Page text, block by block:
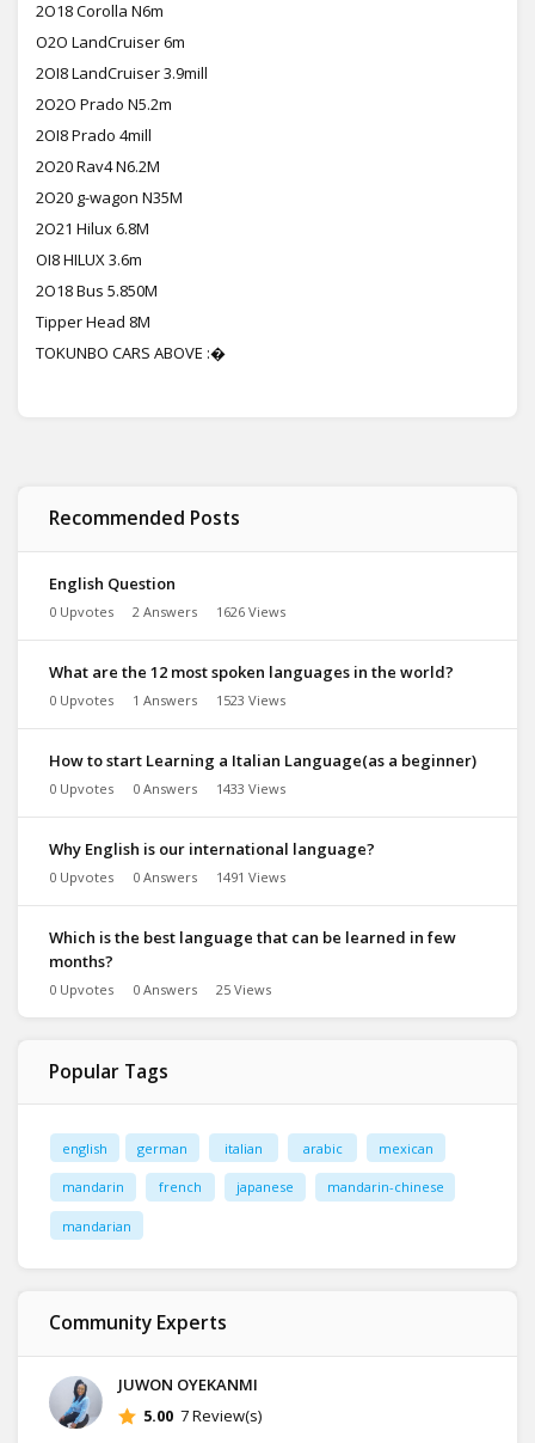
2O18 Corolla N6m
O2O LandCruiser 6m
2OI8 LandCruiser 3.9mill
2O2O Prado N5.2m
2OI8 Prado 4mill
2O20 Rav4 N6.2M
2O20 g-wagon N35M
2O21 Hilux 6.8M
OI8 HILUX 3.6m
2O18 Bus 5.850M
Tipper Head 8M
TOKUNBO CARS ABOVE :�
Recommended Posts
English Question
0 Upvotes 2 Answers 1626 Views
What are the 12 most spoken languages in the world?
0 Upvotes 1 Answers 1523 Views
How to start Learning a Italian Language(as a beginner)
0 Upvotes 0 Answers 1433 Views
Why English is our international language?
0 Upvotes 0 Answers 1491 Views
Which is the best language that can be learned in few
months?
0 Upvotes 0 Answers 25 Views
Popular Tags
english german italian arabic mexican
mandarin french japanese mandarin-chinese
mandarian
Community Experts
JUWON OYEKANMI
5.00 7 Review(s)